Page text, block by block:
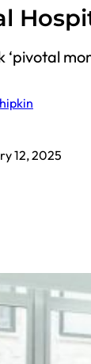
‘pivotal
12, 2025